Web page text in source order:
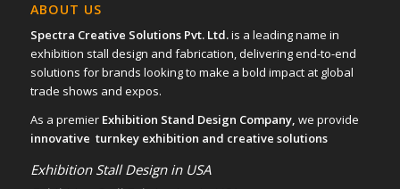
ABOUT US
Spectra Creative Solutions Pvt. Ltd.is a leading name in
exhibition stall design and fabrication, delivering end-to-end
solutions for brands looking to make a bold impact at global
trade shows and expos.
As a premier Exhibition Stand Design Company, we provide
innovative turnkey exhibition and creative solutions
Exhibition Stall Design in USA